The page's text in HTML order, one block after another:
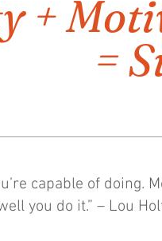
+
=
capable of doing.
you do it.” – Lou